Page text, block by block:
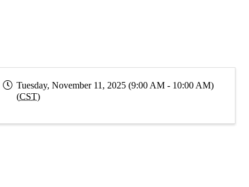
Tuesday, November 11, 2025 (9:00 AM - 10:00 AM)
(CST)